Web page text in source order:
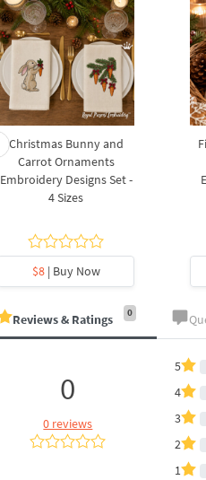
Christmas Bunny and
Carrot Ornaments
Embroidery Designs Set -
4 Sizes
$8| Buy Now
Reviews & Ratings 0
0
0 reviews
5
4
3
2
1